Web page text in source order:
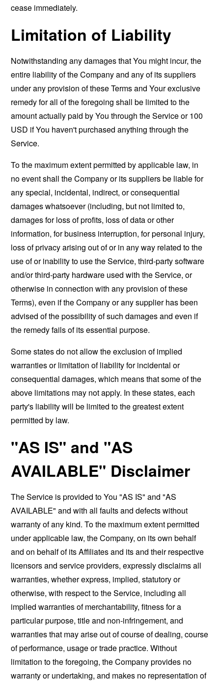
cease immediately.
Limitation of Liability
Notwithstanding any damages that You might incur, the
entire liability of the Company and any of its suppliers
under any provision of these Terms and Your exclusive
remedy for all of the foregoing shall be limited to the
amount actually paid by You through the Service or 100
USD if You haven't purchased anything through the
Service.
To the maximum extent permitted by applicable law, in
no event shall the Company or its suppliers be liable for
any special, incidental, indirect, or consequential
damages whatsoever (including, but not limited to,
damages for loss of profits, loss of data or other
information, for business interruption, for personal injury,
loss of privacy arising out of or in any way related to the
use of or inability to use the Service, third-party software
and/or third-party hardware used with the Service, or
otherwise in connection with any provision of these
Terms), even if the Company or any supplier has been
advised of the possibility of such damages and even if
the remedy fails of its essential purpose.
Some states do not allow the exclusion of implied
warranties or limitation of liability for incidental or
consequential damages, which means that some of the
above limitations may not apply. In these states, each
party's liability will be limited to the greatest extent
permitted by law.
"AS IS" and "AS
AVAILABLE" Disclaimer
The Service is provided to You "AS IS" and "AS
AVAILABLE" and with all faults and defects without
warranty of any kind. To the maximum extent permitted
under applicable law, the Company, on its own behalf
and on behalf of its Affiliates and its and their respective
licensors and service providers, expressly disclaims all
warranties, whether express, implied, statutory or
otherwise, with respect to the Service, including all
implied warranties of merchantability, fitness for a
particular purpose, title and non-infringement, and
warranties that may arise out of course of dealing, course
of performance, usage or trade practice. Without
limitation to the foregoing, the Company provides no
warranty or undertaking, and makes no representation of